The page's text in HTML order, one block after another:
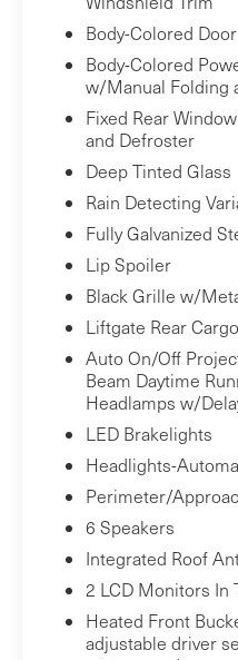
meet smart car.
device through
infotainment
mirroring
convenience by
what you're
your eyes on
SNOW WHITE
LEATHERETTE
CARPET FLOOR
Johnson Volkswagen
3817 West Henrietta
or call(585) 334-9440
Body-Colored
Body-Colored
w/Manual Folding
Fixed Rear
and Defroster
Deep Tinted Glass
Rain Detecting
Fully Galvanized
Lip Spoiler
Black Grille w/
Liftgate Rear
Auto On/Off
Beam Daytime
Headlamps w/
LED Brakelights
Headlights-
Perimeter/
6 Speakers
Integrated Roof
2 LCD Monitors In
Heated Front
adjustable driver